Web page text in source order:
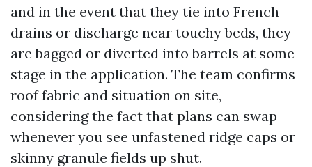
and in the event that they tie into French
drains or discharge near touchy beds, they
are bagged or diverted into barrels at some
stage in the application. The team confirms
roof fabric and situation on site,
considering the fact that plans can swap
whenever you see unfastened ridge caps or
skinny granule fields up shut.